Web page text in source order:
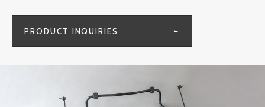
NEWS
INVESTORS
PRODUCT INQUIRIES